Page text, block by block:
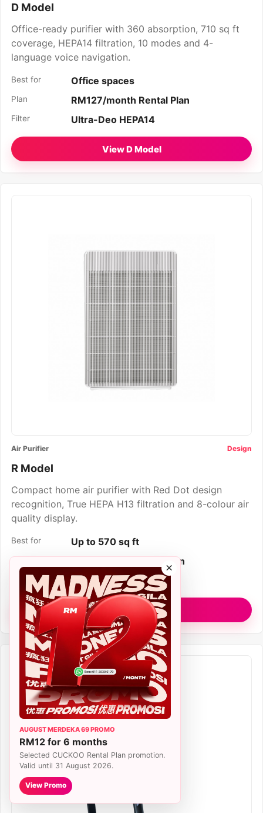
D Model
Office-ready purifier with 360 absorption, 710 sq ft
coverage, HEPA14 filtration, 10 modes and 4-
language voice navigation.
Best for Office spaces
Plan RM127/month Rental Plan
Filter Ultra-Deo HEPA14
View D Model
Air Purifier Design
R Model
Compact home air purifier with Red Dot design
recognition, True HEPA H13 filtration and 8-colour air
quality display.
Best for Up to 570 sq ft
Plan RM77/month Rental Plan
True HEPA H13
View R Model
×
AUGUST MERDEKA 69 PROMO
RM12 for 6 months
Selected CUCKOO Rental Plan promotion.
Valid until 31 August 2026.
View Promo